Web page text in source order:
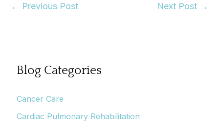
← Previous Post Next Post →
Blog Categories
Cancer Care
Cardiac Pulmonary Rehabilitation